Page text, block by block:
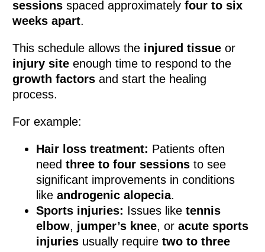
sessions spaced approximatelyfour to six
weeks apart.
This schedule allows the injured tissue or
injury site enough time to respond to the
growth factors and start the healing
process.
For example:
Hair loss treatment: Patients often
needthree to four sessions to see
significant improvements in conditions
likeandrogenic alopecia.
Sports injuries: Issues liketennis
elbow, jumper’s knee, oracute sports
injuries usually requiretwo to three